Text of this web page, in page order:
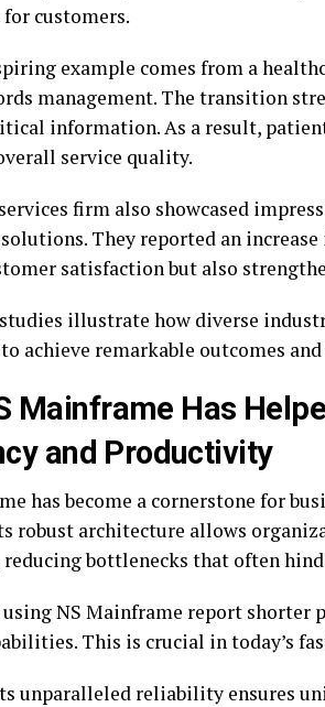
customers.
example comes from a
management. The transition
information. As a result,
service quality.
firm also showcased
They reported an
satisfaction but also
studies illustrate how diverse
achieve remarkable outcomes
Mainframe Has
and Productivity
has become a cornerstone for
robust architecture allows
reducing bottlenecks that often
NS Mainframe report shorter
This is crucial in today’s
unparalleled reliability ensures